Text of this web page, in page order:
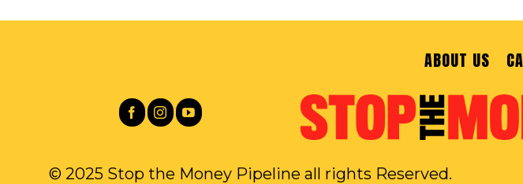
ABOUT US
© 2025 Stop the Money Pipeline all rights Reserved.